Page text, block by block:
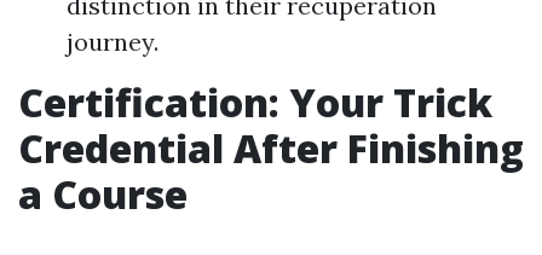
journey.
Certification: Your Trick
Credential After Finishing
a Course